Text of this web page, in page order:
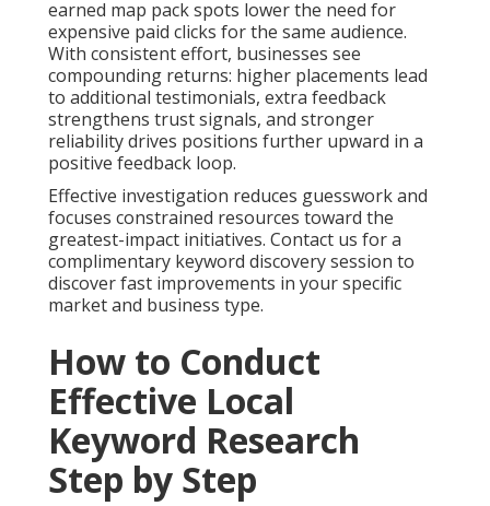
earned map pack spots lower the need for
expensive paid clicks for the same audience.
With consistent effort, businesses see
compounding returns: higher placements lead
to additional testimonials, extra feedback
strengthens trust signals, and stronger
reliability drives positions further upward in a
positive feedback loop.
Effective investigation reduces guesswork and
focuses constrained resources toward the
greatest-impact initiatives. Contact us for a
complimentary keyword discovery session to
discover fast improvements in your specific
market and business type.
How to Conduct
Effective Local
Keyword Research
Step by Step